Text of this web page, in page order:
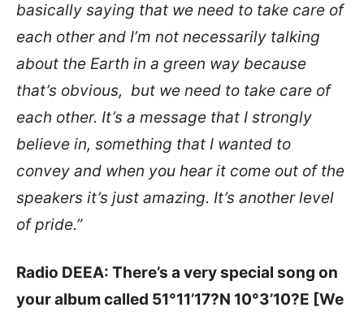
basically saying that we need to take care of
each other and I’m not necessarily talking
about the Earth in a green way because
that’s obvious, but we need to take care of
each other. It’s a message that I strongly
believe in, something that I wanted to
convey and when you hear it come out of the
speakers it’s just amazing. It’s another level
of pride.”
Radio DEEA: There’s a very special song on
your album called 51°11’17?N 10°3’10?E [We